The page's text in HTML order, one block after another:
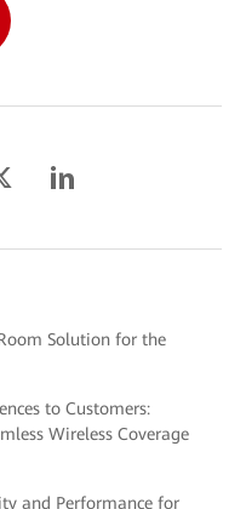
Solution for the
to Customers:
Wireless Coverage
and Performance for